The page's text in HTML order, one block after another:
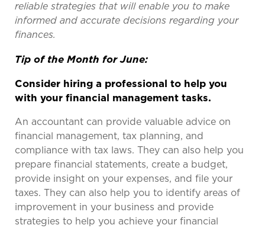
reliable strategies that will enable you to make
informed and accurate decisions regarding your
finances.
Tip of the Month for June:
Consider hiring a professional to help you
with your financial management tasks.
An accountant can provide valuable advice on
financial management, tax planning, and
compliance with tax laws. They can also help you
prepare financial statements, create a budget,
provide insight on your expenses, and file your
taxes. They can also help you to identify areas of
improvement in your business and provide
strategies to help you achieve your financial